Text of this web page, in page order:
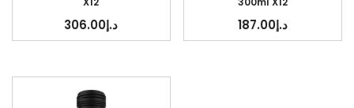
د.إ306.00 د.إ187.00